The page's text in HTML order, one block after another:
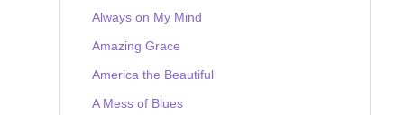
Always on My Mind
Amazing Grace
America the Beautiful
A Mess of Blues